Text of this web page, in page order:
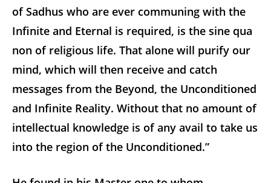
of Sadhus who are ever communing with the
Infinite and Eternal is required, is the sine qua
non of religious life. That alone will purify our
mind, which will then receive and catch
messages from the Beyond, the Unconditioned
and Infinite Reality. Without that no amount of
intellectual knowledge is of any avail to take us
into the region of the Unconditioned.”